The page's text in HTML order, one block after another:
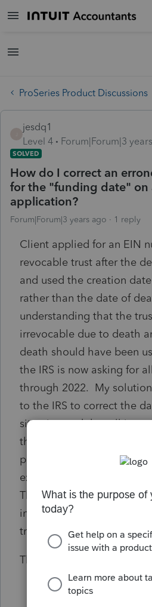
ProSeries Product Discussions
jesdq1
Level 4
Forum|Forum|3
SOLVED
How do I correct an
for the "funding date" on
application?
Forum|Forum|3 years ago 1 reply
Client applied for an EIN
revocable trust after the
and used the creation
rather than the date of
understanding that the
irrevocable due to death
death should have been
the IRS is now asking for
through 2022. My
to the IRS to correct the
situation and that all
those years has been
personal tax return. And,
existing EIN to file the
There will be a small
income from the trust. Am
track?
Thank You